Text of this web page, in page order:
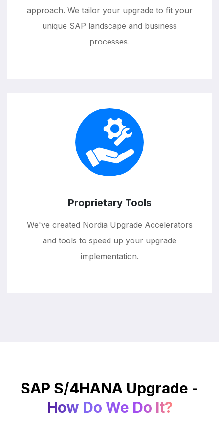
approach. We tailor your upgrade to fit your
unique SAP landscape and business
processes.
Proprietary Tools
We've created Nordia Upgrade Accelerators
and tools to speed up your upgrade
implementation.
SAP S/4HANA Upgrade -
How Do We Do It?